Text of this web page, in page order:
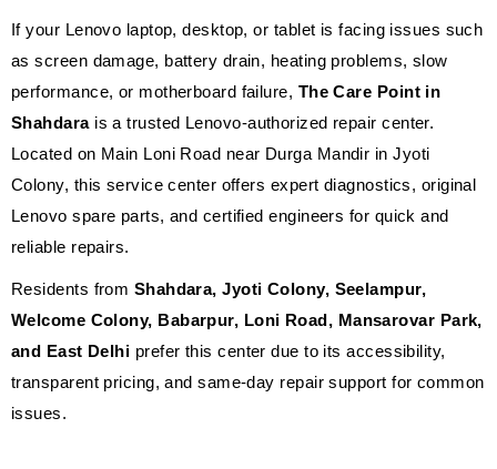
If your Lenovo laptop, desktop, or tablet is facing issues such
as screen damage, battery drain, heating problems, slow
performance, or motherboard failure, The Care Point in
Shahdarais a trusted Lenovo-authorized repair center.
Located on Main Loni Road near Durga Mandir in Jyoti
Colony, this service center offers expert diagnostics, original
Lenovo spare parts, and certified engineers for quick and
reliable repairs.
Residents from Shahdara, Jyoti Colony, Seelampur,
Welcome Colony, Babarpur, Loni Road, Mansarovar Park,
and East Delhi prefer this center due to its accessibility,
transparent pricing, and same-day repair support for common
issues.